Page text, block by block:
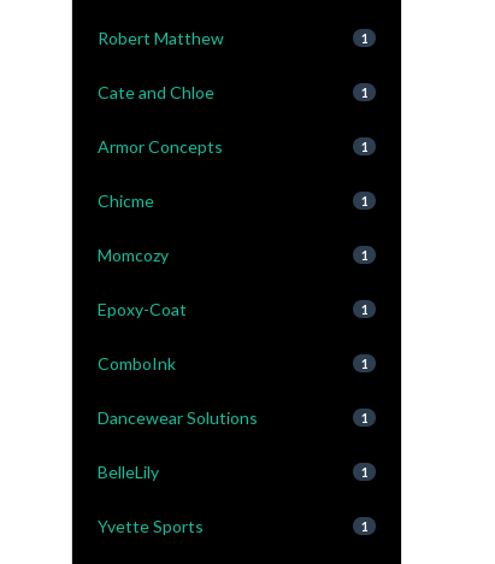
Robert Matthew 1
Cate and Chloe 1
Armor Concepts 1
Chicme 1
Momcozy 1
Epoxy-Coat 1
ComboInk 1
Dancewear Solutions 1
BelleLily 1
Yvette Sports 1